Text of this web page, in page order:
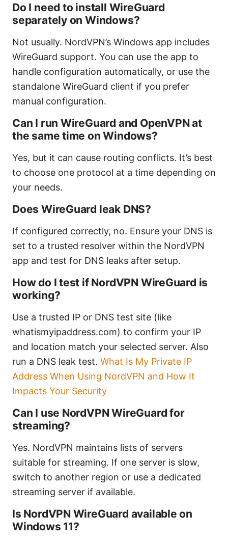
Do I need to install WireGuard
separately on Windows?
Not usually. NordVPN’s Windows app includes
WireGuard support. You can use the app to
handle configuration automatically, or use the
standalone WireGuard client if you prefer
manual configuration.
Can I run WireGuard and OpenVPN at
the same time on Windows?
Yes, but it can cause routing conflicts. It’s best
to choose one protocol at a time depending on
your needs.
Does WireGuard leak DNS?
If configured correctly, no. Ensure your DNS is
set to a trusted resolver within the NordVPN
app and test for DNS leaks after setup.
How do I test if NordVPN WireGuard is
working?
Use a trusted IP or DNS test site (like
whatismyipaddress.com) to confirm your IP
and location match your selected server. Also
run a DNS leak test. What Is My Private IP
Address When Using NordVPN and How It
Impacts Your Security
Can I use NordVPN WireGuard for
streaming?
Yes. NordVPN maintains lists of servers
suitable for streaming. If one server is slow,
switch to another region or use a dedicated
streaming server if available.
Is NordVPN WireGuard available on
Windows 11?